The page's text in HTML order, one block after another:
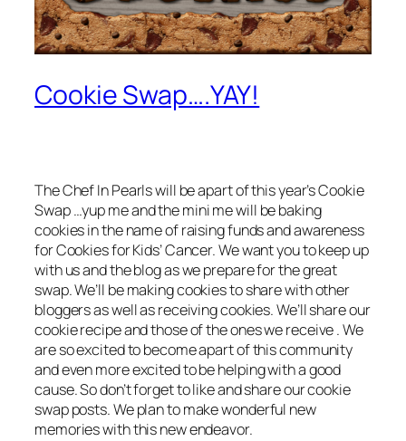
Cookie Swap….YAY!
The Chef In Pearls will be apart of this year’s Cookie
Swap …yup me and the mini me will be baking
cookies in the name of raising funds and awareness
for Cookies for Kids’ Cancer. We want you to keep up
with us and the blog as we prepare for the great
swap. We’ll be making cookies to share with other
bloggers as well as receiving cookies. We’ll share our
cookie recipe and those of the ones we receive . We
are so excited to become apart of this community
and even more excited to be helping with a good
cause. So don’t forget to like and share our cookie
swap posts. We plan to make wonderful new
memories with this new endeavor.